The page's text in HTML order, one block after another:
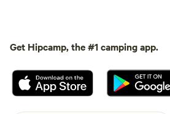
Get Hipcamp, the #1 camping app.